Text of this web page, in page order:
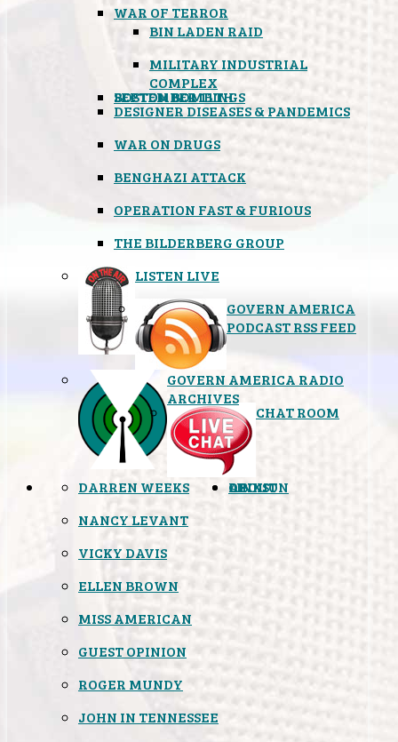
WAR OF TERROR
BIN LADEN RAID
MILITARY INDUSTRIAL
COMPLEX
SEPTEMBER 11TH
BOSTON BOMBINGS
DESIGNER DISEASES & PANDEMICS
WAR ON DRUGS
BENGHAZI ATTACK
OPERATION FAST & FURIOUS
THE BILDERBERG GROUP
LISTEN LIVE
GOVERN AMERICA
PODCAST RSS FEED
GOVERN AMERICA RADIO
ARCHIVES
CHAT ROOM
OPINION
DARREN WEEKS
NANCY LEVANT
VICKY DAVIS
ELLEN BROWN
MISS AMERICAN
GUEST OPINION
ROGER MUNDY
JOHN IN TENNESSEE
LINKS
ABOUT